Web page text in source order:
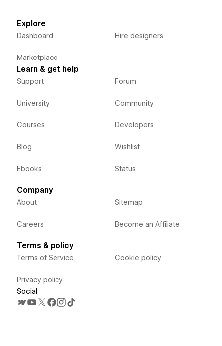
Explore
Dashboard
Marketplace
Hire designers
Learn & get help
Support
University
Courses
Blog
Ebooks
Forum
Community
Developers
Wishlist
Status
Company
About
Careers
Sitemap
Become an Affiliate
Terms & policy
Terms of Service
Privacy policy
Cookie policy
Social